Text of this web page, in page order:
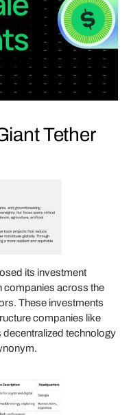
Tether
its investment
companies across the
These investments
companies like
decentralized technology